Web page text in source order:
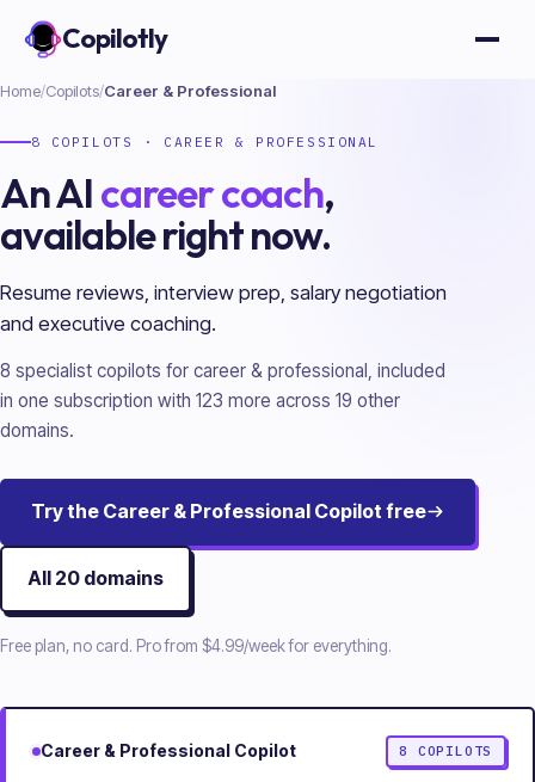
Copilotly
Home/Copilots/Career & Professional
8 COPILOTS · CAREER & PROFESSIONAL
An AIcareer coach,
available right now.
Resume reviews, interview prep, salary negotiation
and executive coaching.
8 specialist copilots for career & professional , included
in one subscription with 123 more across 19 other
domains.
Try the Career & Professional Copilot free
All 20domains
Free plan, no card. Pro from $4.99/weekfor everything.
Career & Professional Copilot 8 COPILOTS